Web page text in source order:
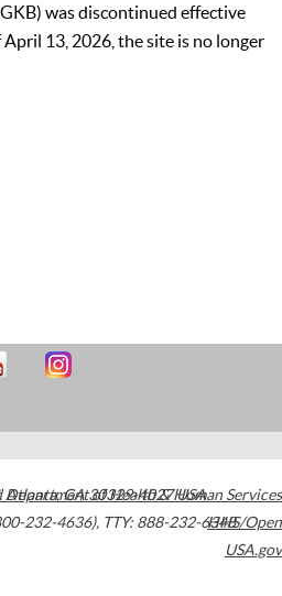
was discontinued effective
13, 2026, the site is no longer
Atlanta,GA30329-4027USA
232-4636), TTY: 888-232-6348
Department of Health & Human Services
HHS/Open
USA.gov